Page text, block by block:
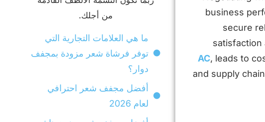
business
secure
, leads to
and supply
من أجلك.
ما هي العلامات التجارية التي
توفر فرشاة شعر مزودة بمجفف
دوار؟
أفضل مجفف شعر احترافي
لعام 2026